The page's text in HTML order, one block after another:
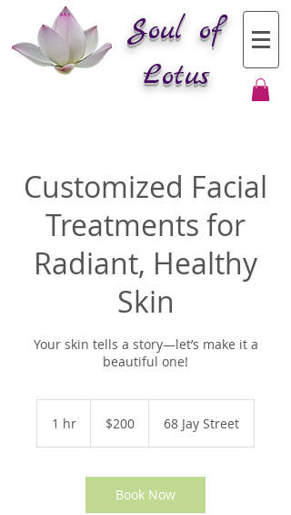
Soul of
Lotus
Customized Facial
Treatments for
Radiant, Healthy
Skin
Your skin tells a story—let’s make it a
beautiful one!
1 hr
dollars$200 68 Jay Street
Book Now